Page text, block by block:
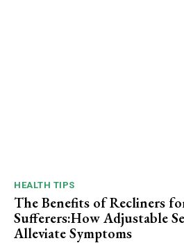
HEALTH TIPS
The Benefits of Recliners
Sufferers:How Adjustable
Alleviate Symptoms